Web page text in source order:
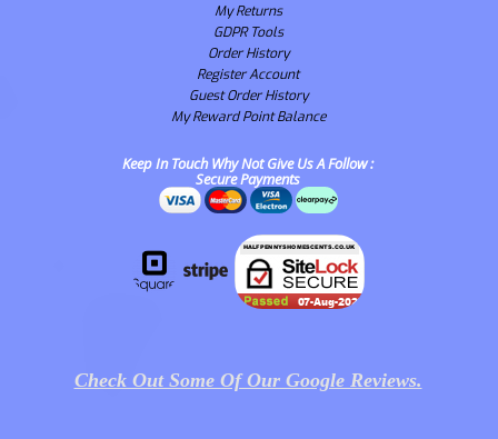
My Returns
GDPR Tools
Order History
Register Account
Guest Order History
My Reward Point Balance
Keep In Touch Why Not Give Us A Follow :
Secure Payments
Check Out Some Of Our Google Reviews.